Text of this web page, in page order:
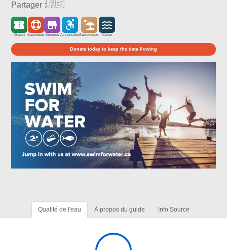
Partager :
Gratuit Sauveteur Kiosque AccessibleSablonneux Côtier
Donate today to keep the data flowing
Qualité de l'eau À propos du guide Info Source